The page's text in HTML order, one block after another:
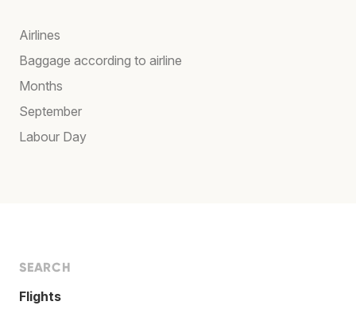
Airlines
Baggage according to airline
Months
September
Labour Day
SEARCH
Flights